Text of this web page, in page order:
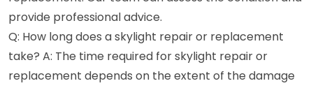
provide professional advice.
Q: How long does a skylight repair or replacement
take? A: The time required for skylight repair or
replacement depends on the extent of the damage